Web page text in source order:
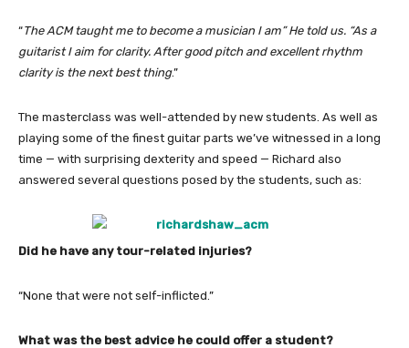
“The ACM taught me to become a musician I am” He told us. “As a
guitarist I aim for clarity. After good pitch and excellent rhythm
clarity is the next best thing.”
The masterclass was well-attended by new students. As well as
playing some of the finest guitar parts we’ve witnessed in a long
time — with surprising dexterity and speed — Richard also
answered several questions posed by the students, such as:
Did he have any tour-related injuries?
“None that were not self-inflicted.”
What was the best advice he could offer a student?